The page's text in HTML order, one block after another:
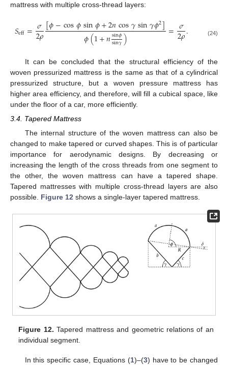
mattress with multiple cross-thread layers:
𝑆eff=𝜎
2𝜌[𝜙−cos𝜙sin𝜙+2𝑛cos𝛾sin𝛾𝜙2]
𝜙(1+𝑛sin𝜙
sin𝛾) =𝜎
2𝜌. (24)
It can be concluded that the structural efficiency of the
woven pressurized mattress is the same as that of a cylindrical
pressurized structure, but a woven pressure mattress has
higher area efficiency, and therefore, will fill a cubical space, like
under the floor of a car, more efficiently.
3.4. Tapered Mattress
The internal structure of the woven mattress can also be
changed to make tapered or curved shapes. This is of particular
importance for aerodynamic designs. By decreasing or
increasing the length of the cross threads from one segment to
the other, the woven mattress can have a tapered shape.
Tapered mattresses with multiple cross-thread layers are also
possible. Figure 12 shows a single-layer tapered mattress.
Figure 12. Tapered mattress and geometric relations of an
individual segment.
In this specific case, Equations (1)–(3) have to be changed